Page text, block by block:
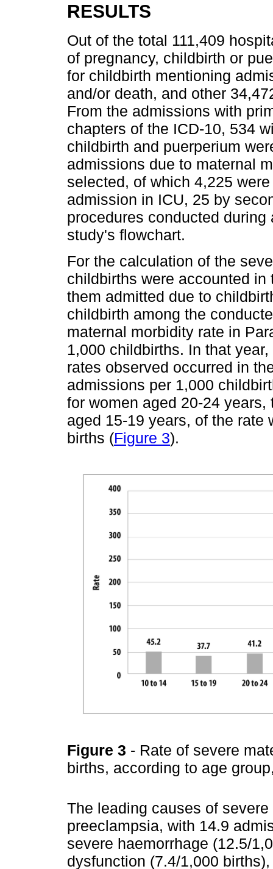
RESULTS
Out of the total 111,409
of pregnancy, childbirth or
for childbirth mentioning
and/or death, and other
From the admissions with
chapters of the ICD-10, 534
childbirth and puerperium
admissions due to maternal
selected, of which 4,225
admission in ICU, 25 by
procedures conducted
study's flowchart.
For the calculation of the
childbirths were accounted
them admitted due to
childbirth among the
maternal morbidity rate in
1,000 childbirths. In that
rates observed occurred in
admissions per 1,000
for women aged 20-24
aged 15-19 years, of the rate
births (Figure 3).
Figure 3 - Rate of severe
births, according to age
The leading causes of
preeclampsia, with 14.9
severe haemorrhage (12.5/
dysfunction (7.4/1,000